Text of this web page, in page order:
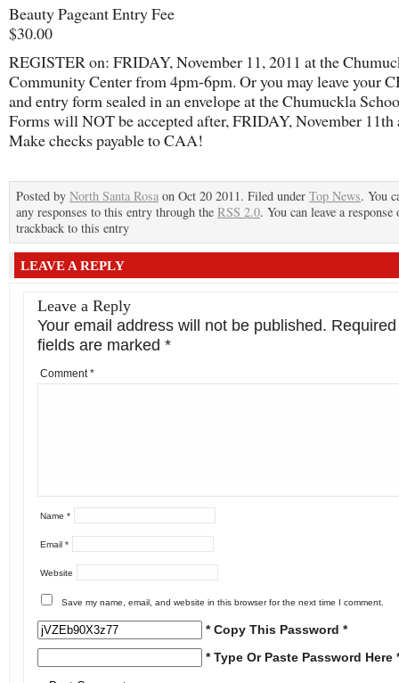
Beauty Pageant Entry Fee
$30.00
REGISTER on: FRIDAY, November 11, 2011 at the
Community Center from 4pm-6pm. Or you may leave your
and entry form sealed in an envelope at the Chumuckla
Forms will NOT be accepted after, FRIDAY, November 11th
Make checks payable to CAA!
Posted by North Santa Rosa on Oct 20 2011. Filed under Top News. You
any responses to this entry through the RSS 2.0. You can leave a response
trackback to this entry
LEAVE A REPLY
Leave a Reply
Your email address will not be published. Required
fields are marked *
Comment*
Name *
Email *
Website
Save my name, email, and website in this browser for the next time I comment.
* Copy This Password *
* Type Or Paste Password Here